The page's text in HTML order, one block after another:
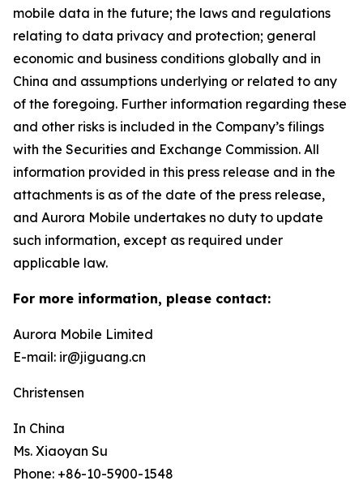
mobile data in the future; the laws and regulations
relating to data privacy and protection; general
economic and business conditions globally and in
China and assumptions underlying or related to any
of the foregoing. Further information regarding these
and other risks is included in the Company’s filings
with the Securities and Exchange Commission. All
information provided in this press release and in the
attachments is as of the date of the press release,
and Aurora Mobile undertakes no duty to update
such information, except as required under
applicable law.
For more information, please contact:
Aurora Mobile Limited
E-mail: ir@jiguang.cn
Christensen
In China
Ms. Xiaoyan Su
Phone: +86-10-5900-1548